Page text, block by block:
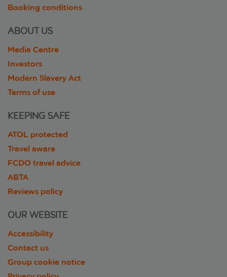
Booking conditions
ABOUT US
Media Centre
Investors
Modern Slavery Act
Terms of use
KEEPING SAFE
ATOL protected
Travel aware
FCDO travel advice
ABTA
Reviews policy
OUR WEBSITE
Accessibility
Contact us
Group cookie notice